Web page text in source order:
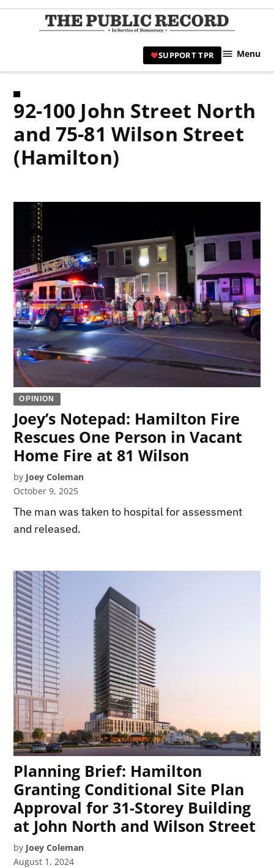
Skip
|
SUPPORT TPR Menu
92-100 John Street North
and 75-81 Wilson Street
(Hamilton)
OPINION
Joey’s Notepad: Hamilton Fire
Rescues One Person in Vacant
Home Fire at 81 Wilson
by Joey Coleman
October 9, 2025
The man was taken to hospital for assessment
and released.
Planning Brief: Hamilton
Granting Conditional Site Plan
Approval for 31-Storey Building
at John North and Wilson Street
by Joey Coleman
August 1, 2024